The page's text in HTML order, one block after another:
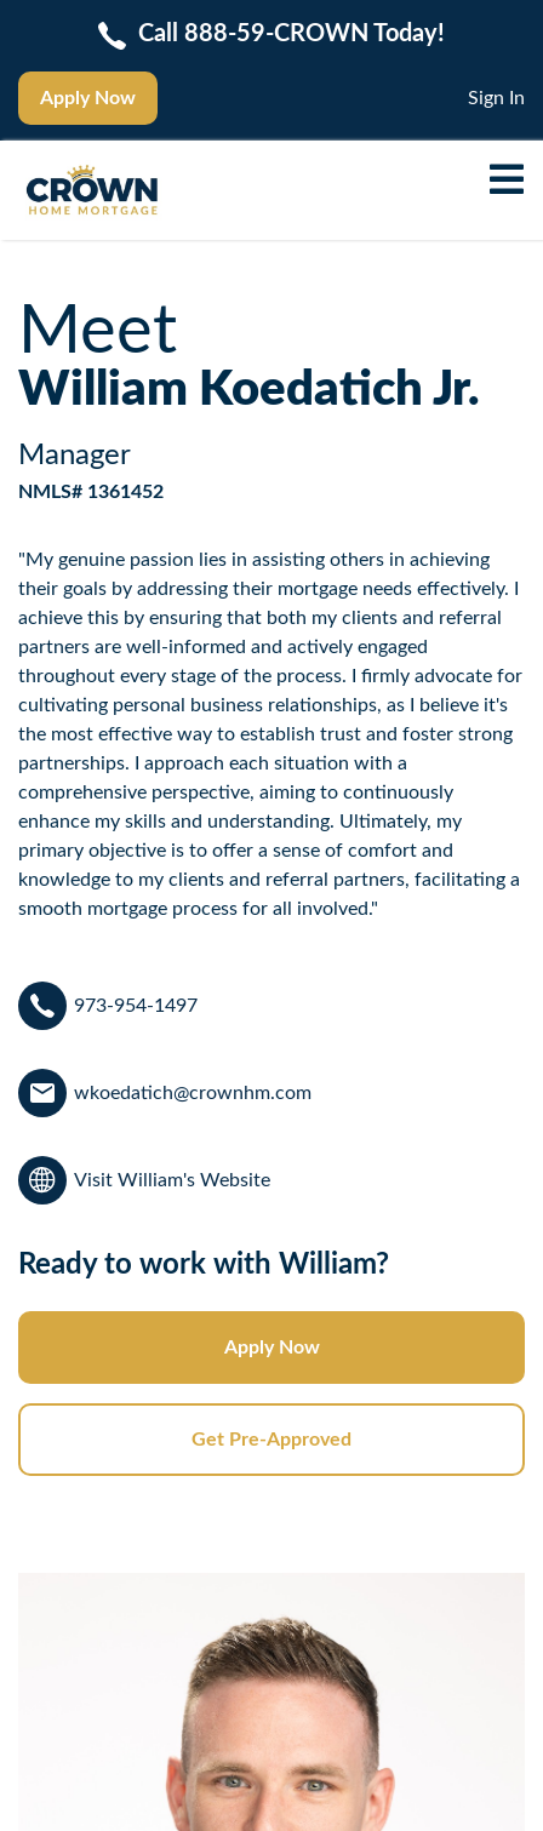
Apply Now
Call 888-59-CROWN Today!
Sign In
Meet
William Koedatich Jr.
Manager
NMLS# 1361452
"My genuine passion lies in assisting others in achieving
their goals by addressing their mortgage needs effectively. I
achieve this by ensuring that both my clients and referral
partners are well-informed and actively engaged
throughout every stage of the process. I firmly advocate for
cultivating personal business relationships, as I believe it's
the most effective way to establish trust and foster strong
partnerships. I approach each situation with a
comprehensive perspective, aiming to continuously
enhance my skills and understanding. Ultimately, my
primary objective is to offer a sense of comfort and
knowledge to my clients and referral partners, facilitating a
smooth mortgage process for all involved."
973-954-1497
wkoedatich@crownhm.com
Visit William's Website
Ready to work with William?
Apply Now
Get Pre-Approved